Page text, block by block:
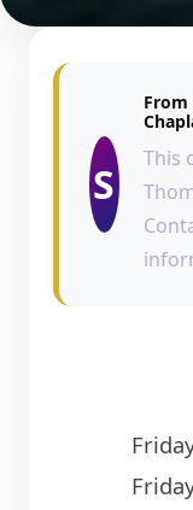
S
From
This